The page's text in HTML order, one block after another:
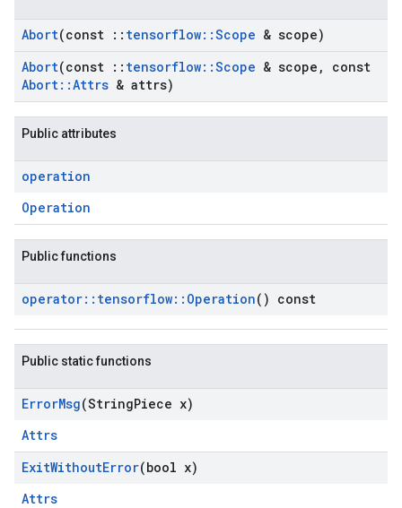
Abort(const :: tensorflow::Scope & scope)
Abort(const :: tensorflow::Scope & scope ,
const
Abort::Attrs & attrs)
Public attributes
operation
Operation
Public functions
operator:: tensorflow:: Operation() const
Public static functions
ErrorMsg(StringPiece x)
Attrs
ExitWithoutError(bool x)
Attrs